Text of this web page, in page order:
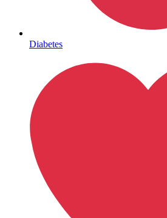
HIV / PrEP / PEP
Diabetes